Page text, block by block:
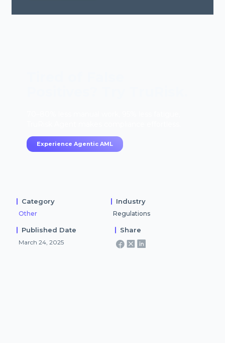
Experience Agentic AML
Category
Other
Industry
Regulations
Published Date
March 24, 2025
Share